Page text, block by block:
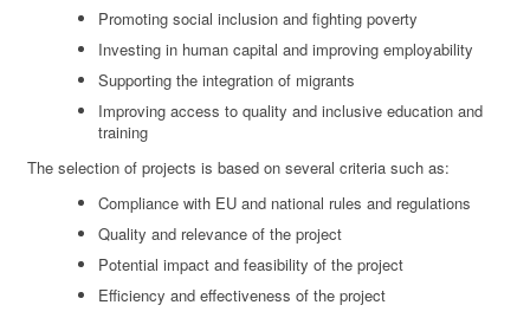
Promoting social inclusion and fighting poverty
Investing in human capital and improving employability
Supporting the integration of migrants
Improving access to quality and inclusive education and
training
The selection of projects is based on several criteria such as:
Compliance with EU and national rules and regulations
Quality and relevance of the project
Potential impact and feasibility of the project
Efficiency and effectiveness of the project